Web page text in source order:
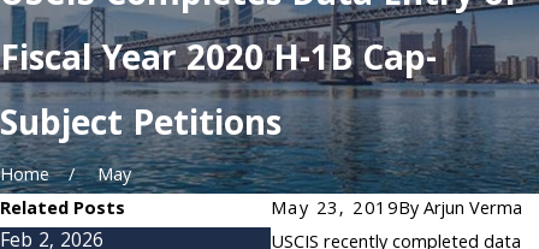
Fiscal Year 2020 H-1B Cap-
Subject Petitions
Home
May
May 23, 2019ByArjun Verma
Related Posts
Feb 2, 2026 Oct 18, 2024